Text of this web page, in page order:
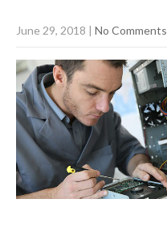
June 29, 2018 | No Comments